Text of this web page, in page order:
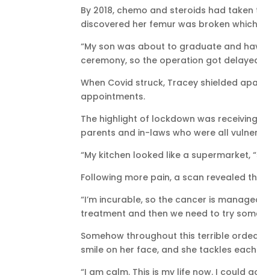
By 2018, chemo and steroids had
discovered her femur was broken
“My son was about to graduate and
ceremony, so the operation got
When Covid struck, Tracey shielded
appointments.
The highlight of lockdown was
parents and in-laws who were all
“My kitchen looked like a supermarket,
Following more pain, a scan revealed
“I’m incurable, so the cancer is
treatment and then we need to try
Somehow throughout this terrible
smile on her face, and she tackles
“I am calm. This is my life now. I could